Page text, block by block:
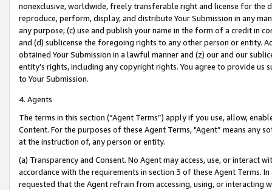
nonexclusive, worldwide, freely transferable right and license for
reproduce, perform, display, and distribute Your Submission in any
any purpose; (c) use and publish your name in the form of a credit in
and (d) sublicense the foregoing rights to any other person or entity.
obtained Your Submission in a lawful manner and (z) our and our
entity’s rights, including any copyright rights. You agree to provide us
to Your Submission.
4. Agents
The terms in this section (“Agent Terms”) apply if you use, allow,
Content. For the purposes of these Agent Terms, "Agent” means
at the instruction of, any person or entity.
(a) Transparency and Consent. No Agent may access, use, or
accordance with the requirements in section 3 of these Agent Terms.
requested that the Agent refrain from accessing, using, or interacting